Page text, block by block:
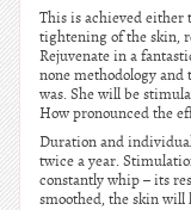
This is achieved either
tightening of the skin,
Rejuvenate in a
none methodology
was. She will be
How pronounced the
Duration and
twice a year.
constantly whip – its
smoothed, the skin will